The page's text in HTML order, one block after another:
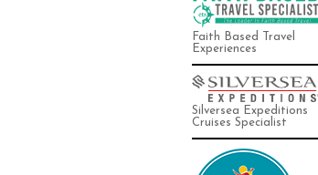
Faith Based Travel
Experiences
Silversea Expeditions
Cruises Specialist